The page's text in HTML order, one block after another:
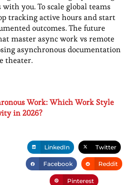
you. To scale global teams
tracking active hours and start
outcomes. The future
master async work vs remote
asynchronous documentation
theater.
Work: Which Work Style
in 2026?
LinkedIn Twitter
Facebook Reddit
Pinterest